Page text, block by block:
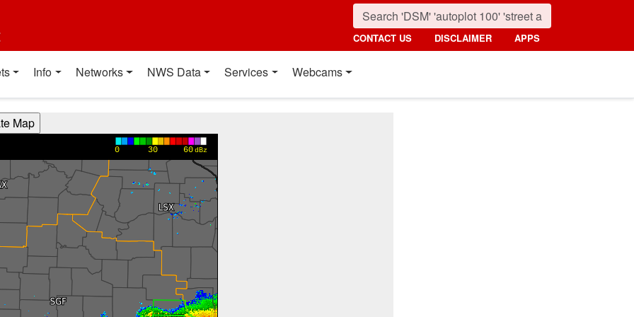
CONTACT US DISCLAIMER APPS
Info Networks NWS Data Services Webcams